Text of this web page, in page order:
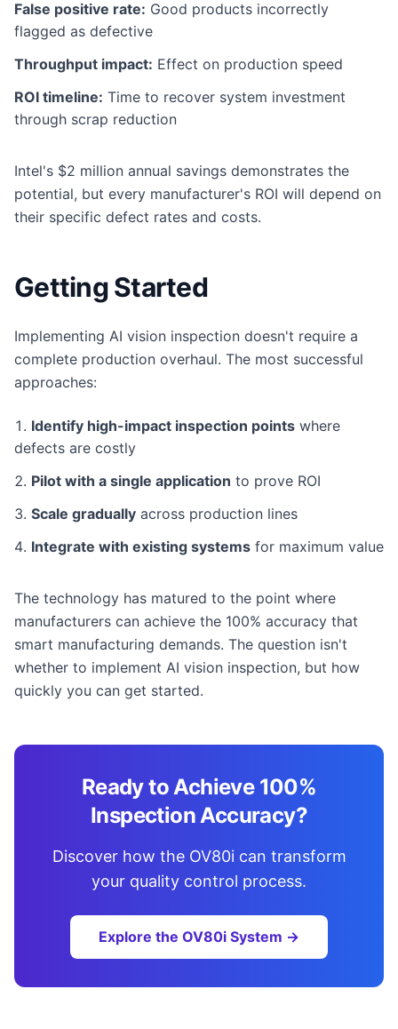
False positive rate: Good products incorrectly
flagged as defective
Throughput impact: Effect on production speed
ROI timeline: Time to recover system investment
through scrap reduction
Intel's $2 million annual savings demonstrates the
potential, but every manufacturer's ROI will depend on
their specific defect rates and costs.
Getting Started
Implementing AI vision inspection doesn't require a
complete production overhaul. The most successful
approaches:
Identify high-impact inspection points where
defects are costly
Pilot with a single application to prove ROI
Scale gradually across production lines
Integrate with existing systems for maximum value
The technology has matured to the point where
manufacturers can achieve the 100% accuracy that
smart manufacturing demands. The question isn't
whether to implement AI vision inspection, but how
quickly you can get started.
Ready to Achieve 100%
Inspection Accuracy?
Discover how the OV80i can transform
your quality control process.
Explore the OV80i System →